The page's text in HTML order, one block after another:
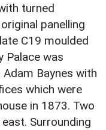
turned
panelling
C19 moulded
Palace was
Baynes with
which were
in 1873. Two
Surrounding